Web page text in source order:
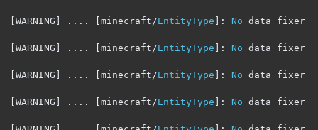
[WARNING ] .... [minecraft /EntityType ]: No data fixer
[WARNING ] .... [minecraft /EntityType ]: No data fixer
[WARNING ] .... [minecraft /EntityType ]: No data fixer
[WARNING ] .... [minecraft /EntityType ]: No data fixer